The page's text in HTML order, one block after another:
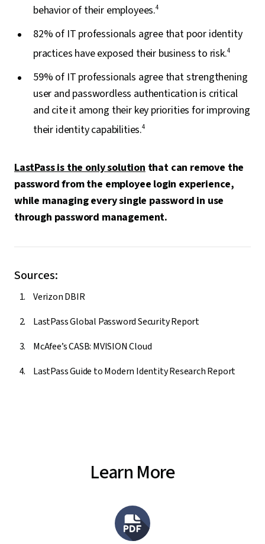
behavior of their employees.4
82% of IT professionals agree that poor identity
practices have exposed their business to risk.4
59% of IT professionals agree that strengthening
user and passwordless authentication is critical
and cite it among their key priorities for improving
their identity capabilities.4
LastPass is the only solutionthat can remove the
password from the employee login experience,
while managing every single password in use
through password management.
Sources:
Verizon DBIR
LastPass Global Password Security Report
McAfee’s CASB: MVISION Cloud
LastPass Guide to Modern Identity Research Report
Learn More